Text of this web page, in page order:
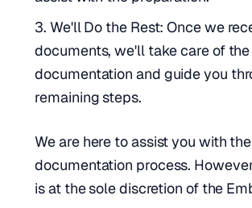
We'll Do the Rest: Once we
documents, we'll take care of the
documentation and guide you
remaining steps.
We are here to assist you with the
documentation process.
is at the sole discretion of the